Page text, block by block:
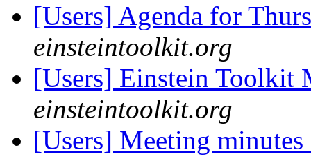
[Users] Agenda for
einsteintoolkit.org
[Users] Einstein Toolkit
einsteintoolkit.org
[Users] Meeting